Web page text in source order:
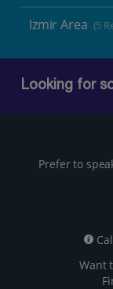
Izmir Area (5
Looking for
Prefer to
Want